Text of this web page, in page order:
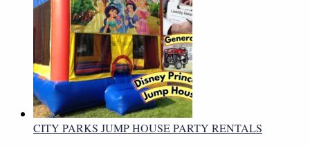
CITY PARKS JUMP HOUSE PARTY RENTALS